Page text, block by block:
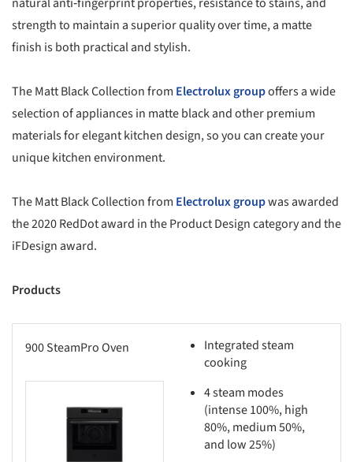
strength to maintain a superior quality over time, a matte
finish is both practical and stylish.
The Matt Black Collection from Electrolux groupoffers a wide
selection of appliances in matte black and other premium
materials for elegant kitchen design, so you can create your
unique kitchen environment.
The Matt Black Collection from Electrolux groupwas awarded
the 2020 RedDot award in the Product Design category and the
iFDesign award.
Products
900 SteamPro Oven
Integrated steam
cooking
4 steam modes
(intense 100%, high
80%, medium 50%,
and low 25%)